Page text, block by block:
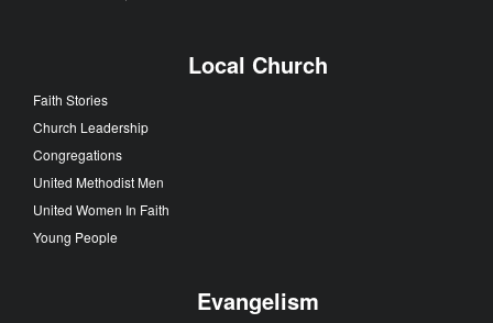
Local Church
Faith Stories
Church Leadership
Congregations
United Methodist Men
United Women In Faith
Young People
Evangelism